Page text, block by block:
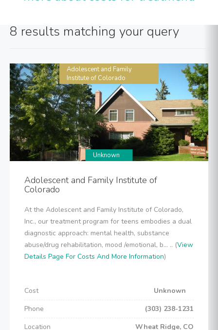
8 results matching your query
Adolescent and Family
Institute of Colorado
Unknown
Adolescent and Family Institute of
Colorado
At the Adolescent and Family Institute of Colorado,
Inc., our treatment program for teens embodies a dual
diagnostic approach: mental health, substance
abuse/drug rehabilitation, mood /emotional, b... .. (View
Details Page For Costs And More Information)
Cost
Unknown
Phone
(303) 238-1231
Location
Wheat Ridge, CO